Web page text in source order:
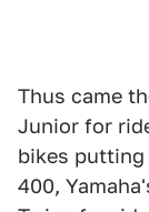
Thus came
Junior for
bikes putting
400,